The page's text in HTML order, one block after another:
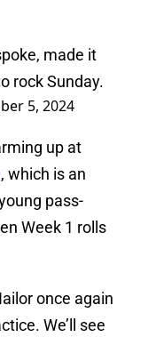
made it
rock Sunday.
5, 2024
up at
, which is an
pass-
Week 1 rolls
once again
We’ll see